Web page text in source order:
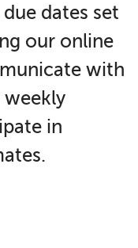
dates set
our online
with
in